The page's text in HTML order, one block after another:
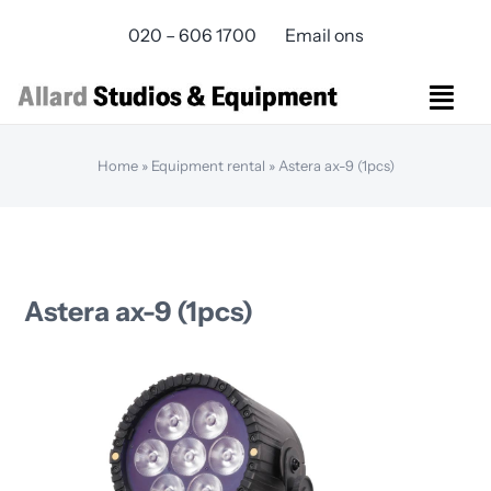
020 – 606 1700 Email ons
Studios Rental
Over ons
Home» Equipment rental » Astera ax-9 (1pcs)
Astera ax-9 (1pcs)